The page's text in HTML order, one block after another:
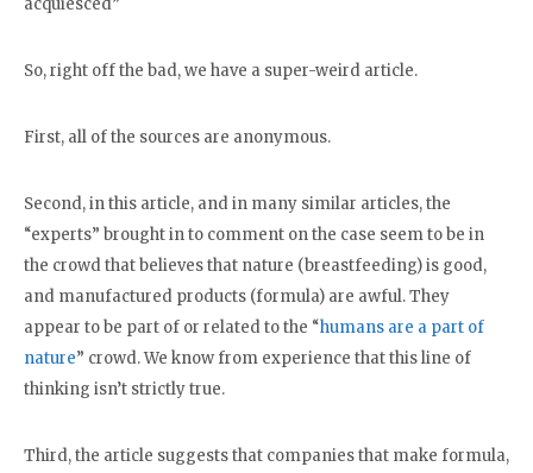
acquiesced”
So, right off the bad, we have a super-weird article.
First, all of the sources are anonymous.
Second, in this article, and in many similar articles, the
“experts” brought in to comment on the case seem to be in
the crowd that believes that nature (breastfeeding) is good,
and manufactured products (formula) are awful. They
appear to be part of or related to the “humans are a part of
nature” crowd. We know from experience that this line of
thinking isn’t strictly true.
Third, the article suggests that companies that make formula,